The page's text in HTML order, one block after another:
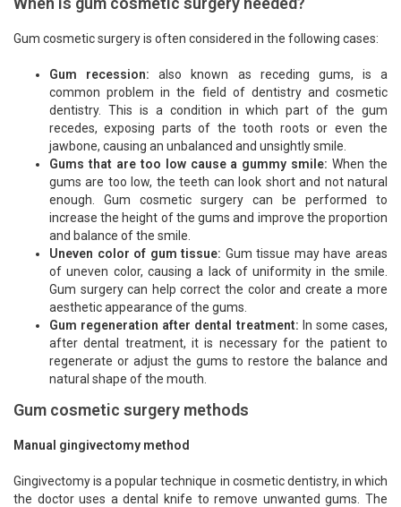
Gum cosmetic surgery is often considered in the following cases:
Gum recession: also known as receding gums, is a
common problem in the field of dentistry and cosmetic
dentistry. This is a condition in which part of the gum
recedes, exposing parts of the tooth roots or even the
jawbone, causing an unbalanced and unsightly smile.
Gums that are too low cause a gummy smile: When the
gums are too low, the teeth can look short and not natural
enough. Gum cosmetic surgery can be performed to
increase the height of the gums and improve the proportion
and balance of the smile.
Uneven color of gum tissue: Gum tissue may have areas
of uneven color, causing a lack of uniformity in the smile.
Gum surgery can help correct the color and create a more
aesthetic appearance of the gums.
Gum regeneration after dental treatment: In some cases,
after dental treatment, it is necessary for the patient to
regenerate or adjust the gums to restore the balance and
natural shape of the mouth.
Gum cosmetic surgery methods
Manual gingivectomy method
Gingivectomy is a popular technique in cosmetic dentistry, in which
the doctor uses a dental knife to remove unwanted gums. The